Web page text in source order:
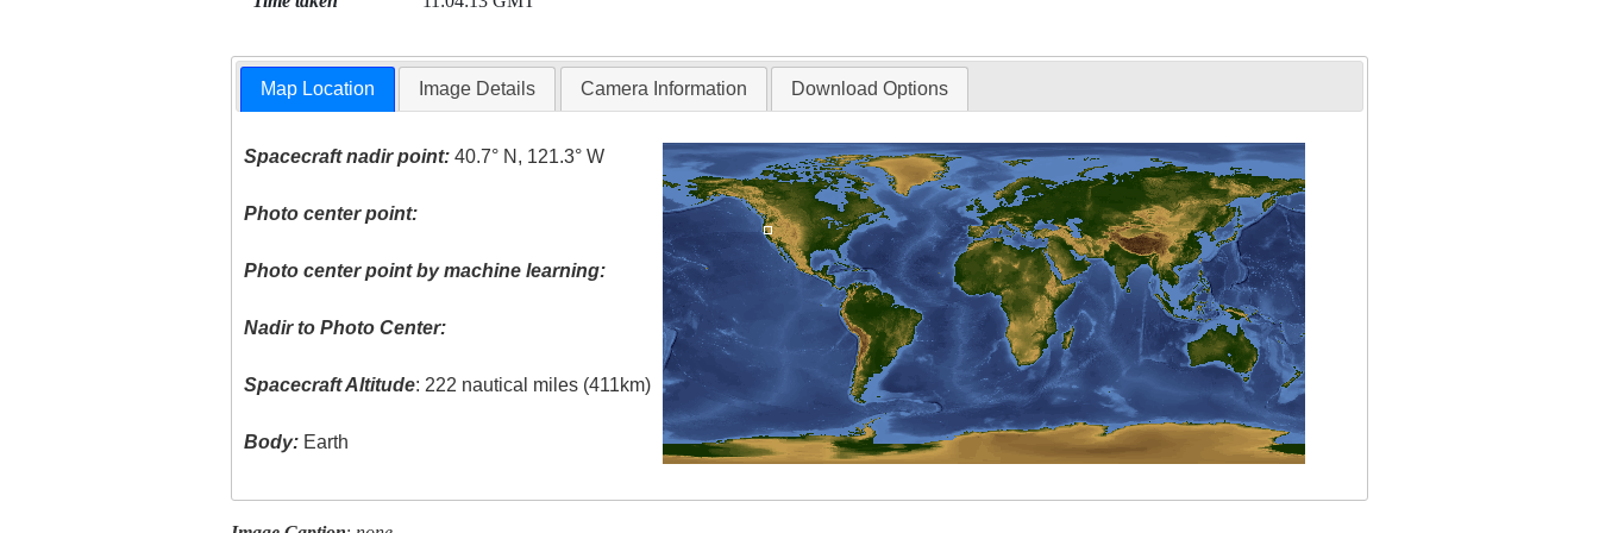
Map Location Image Details Camera Information Download Options
Spacecraft nadir point: 40.7° N, 121.3° W
Photo center point:
Photo center point by machine learning:
Nadir to Photo Center:
Spacecraft Altitude: 222 nautical miles (411km)
Body: Earth